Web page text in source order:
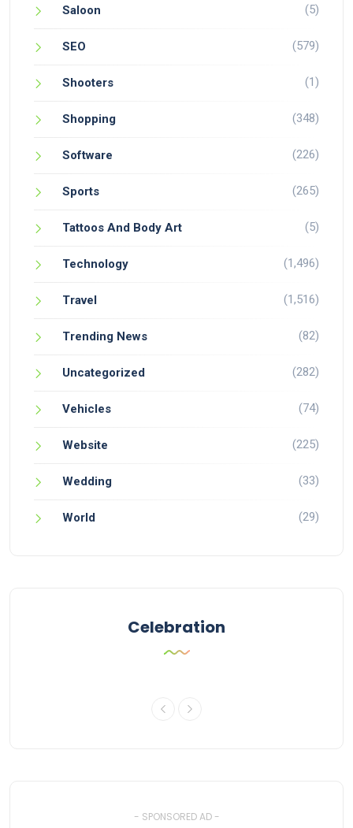
Saloon (5)
SEO (579)
Shooters (1)
Shopping (348)
Software (226)
Sports (265)
Tattoos And Body Art (5)
Technology (1,496)
Travel (1,516)
Trending News (82)
Uncategorized (282)
Vehicles (74)
Website (225)
Wedding (33)
World (29)
Celebration
- SPONSORED AD -